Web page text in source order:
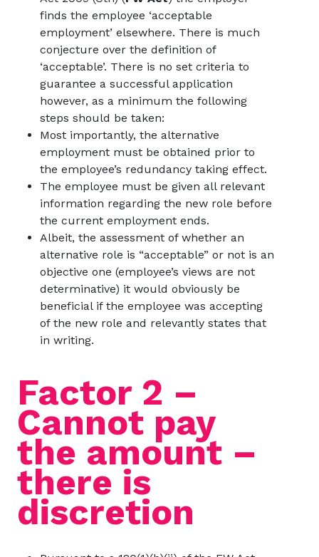
finds the employee ‘acceptable
employment’ elsewhere. There is much
conjecture over the definition of
‘acceptable’. There is no set criteria to
guarantee a successful application
however, as a minimum the following
steps should be taken:
Most importantly, the alternative
employment must be obtained prior to
the employee’s redundancy taking effect.
The employee must be given all relevant
information regarding the new role before
the current employment ends.
Albeit, the assessment of whether an
alternative role is “acceptable” or not is an
objective one (employee’s views are not
determinative) it would obviously be
beneficial if the employee was accepting
of the new role and relevantly states that
in writing.
Factor 2 –
Cannot pay
the amount –
there is
discretion